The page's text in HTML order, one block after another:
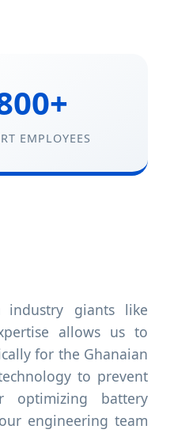
EMPLOYEES
giants like
allows us to
for the Ghanaian
to prevent
optimizing battery
engineering team